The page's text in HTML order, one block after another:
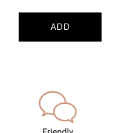
ADD